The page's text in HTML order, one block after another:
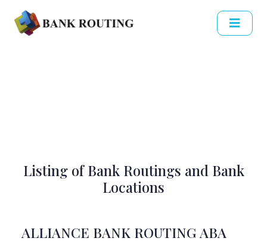
Listing of Bank Routings and Bank
Locations